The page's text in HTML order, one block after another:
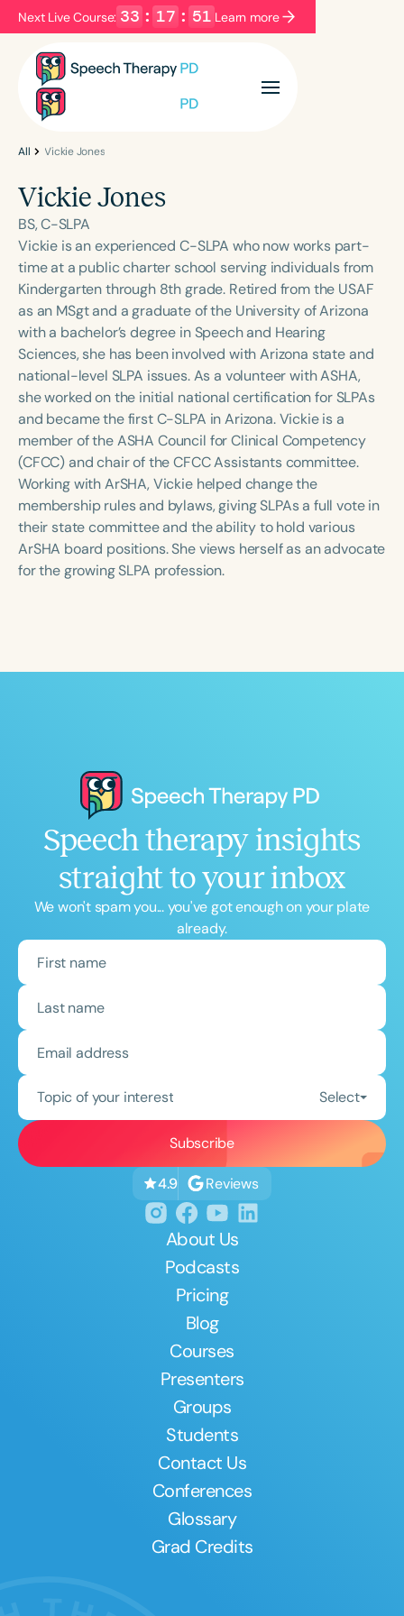
Next Live Course: 33 : 17 : 51 Learn more
Filters Categories
Language
English Español
Course Level
Introductory Intermediate Advanced
Population
Infants/Toddlers
Preschool
School-Aged
Young Adults Adults
Course Duration
h h+
All Vickie Jones
Vickie Jones
BS, C-SLPA
Vickie is an experienced C-SLPA who now works part-
time at a public charter school serving individuals from
Kindergarten through 8th grade. Retired from the USAF
as an MSgt and a graduate of the University of Arizona
with a bachelor’s degree in Speech and Hearing
Sciences, she has been involved with Arizona state and
national-level SLPA issues. As a volunteer with ASHA,
she worked on the initial national certification for SLPAs
and became the first C-SLPA in Arizona. Vickie is a
member of the ASHA Council for Clinical Competency
(CFCC) and chair of the CFCC Assistants committee.
Working with ArSHA, Vickie helped change the
membership rules and bylaws, giving SLPAs a full vote in
their state committee and the ability to hold various
ArSHA board positions. She views herself as an advocate
for the growing SLPA profession.
Speech therapy insights
straight to your inbox
We won't spam you... you've got enough on your plate
already.
Topic of your interest Select
4.9 Reviews
About Us
Podcasts
Pricing
Blog
Courses
Presenters
Groups
Students
Contact Us
Conferences
Glossary
Grad Credits